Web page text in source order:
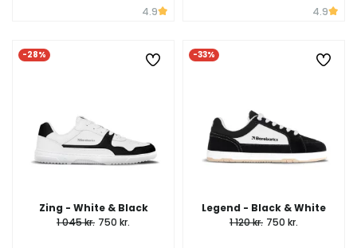
4.9
4.9
-28%
Zing - White & Black
1 045 kr. 750 kr.
-33%
Legend - Black & White
1 120 kr. 750 kr.